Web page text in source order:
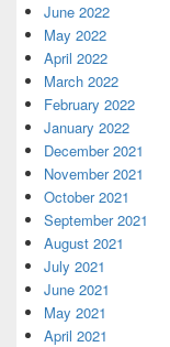
June 2022
May 2022
April 2022
March 2022
February 2022
January 2022
December 2021
November 2021
October 2021
September 2021
August 2021
July 2021
June 2021
May 2021
April 2021